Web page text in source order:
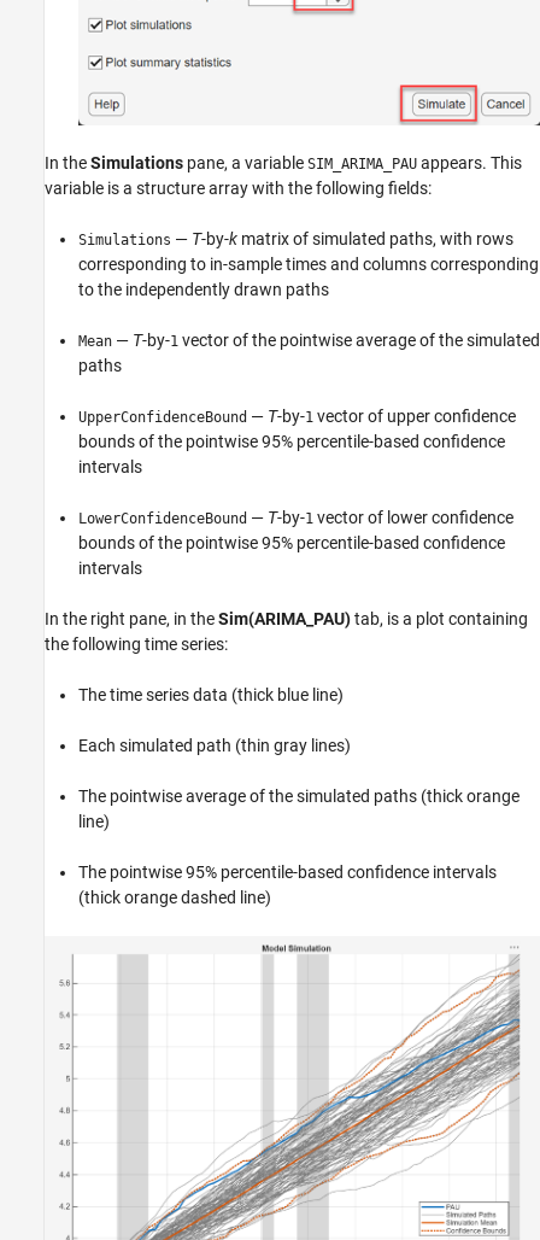
In theSimulations pane, a variable SIM_ARIMA_PAU appears. This
variable is a structure array with the following fields:
Simulations — T-by-k matrix of simulated paths, with rows
corresponding to in-sample times and columns corresponding
to the independently drawn paths
Mean — T-by-1 vector of the pointwise average of the simulated
paths
UpperConfidenceBound — T-by-1 vector of upper confidence
bounds of the pointwise 95% percentile-based confidence
intervals
LowerConfidenceBound — T-by-1 vector of lower confidence
bounds of the pointwise 95% percentile-based confidence
intervals
In the right pane, in theSim(ARIMA_PAU)tab, is a plot containing
the following time series:
The time series data (thick blue line)
Each simulated path (thin gray lines)
The pointwise average of the simulated paths (thick orange
line)
The pointwise 95% percentile-based confidence intervals
(thick orange dashed line)